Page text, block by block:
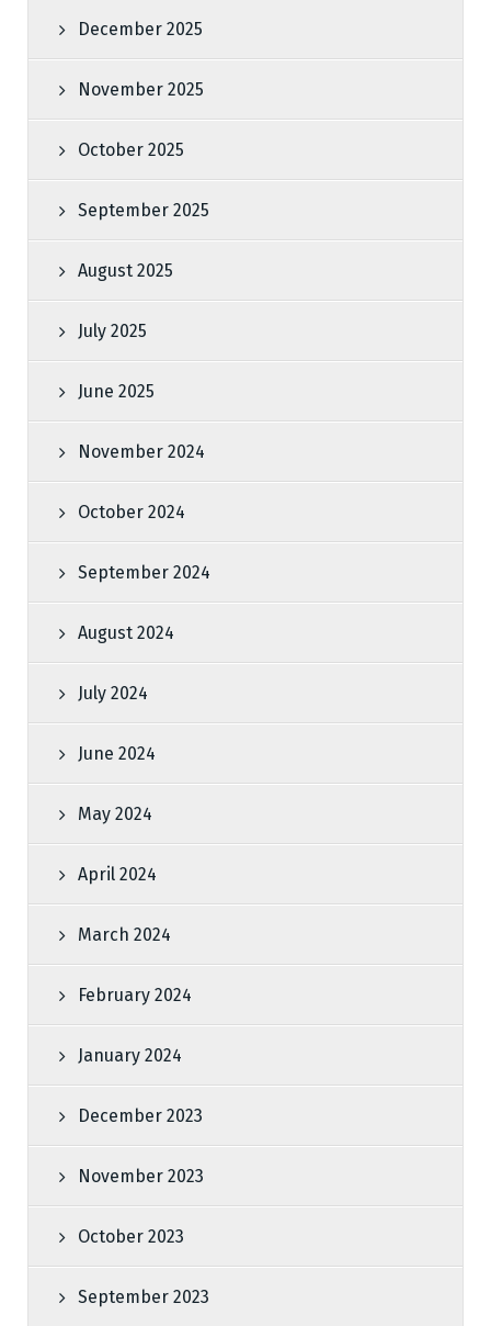
December 2025
November 2025
October 2025
September 2025
August 2025
July 2025
June 2025
November 2024
October 2024
September 2024
August 2024
July 2024
June 2024
May 2024
April 2024
March 2024
February 2024
January 2024
December 2023
November 2023
October 2023
September 2023